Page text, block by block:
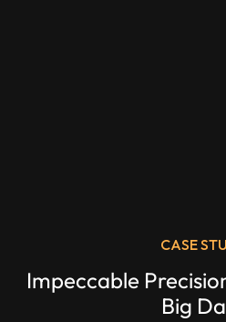
CASE
Impeccable
Big